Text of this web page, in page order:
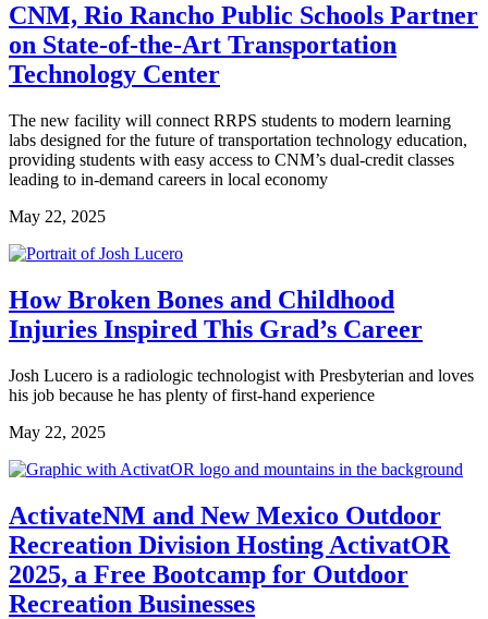
CNM, Rio Rancho Public Schools Partner
on State-of-the-Art Transportation
Technology Center
The new facility will connect RRPS students to modern learning
labs designed for the future of transportation technology education,
providing students with easy access to CNM’s dual-credit classes
leading to in-demand careers in local economy
May 22, 2025
How Broken Bones and Childhood
Injuries Inspired This Grad’s Career
Josh Lucero is a radiologic technologist with Presbyterian and loves
his job because he has plenty of first-hand experience
May 22, 2025
ActivateNM and New Mexico Outdoor
Recreation Division Hosting ActivatOR
2025, a Free Bootcamp for Outdoor
Recreation Businesses